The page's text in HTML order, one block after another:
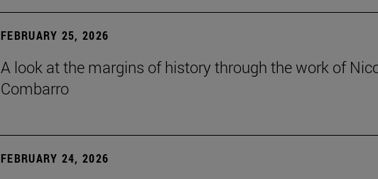
FEBRUARY 25, 2026
A look at the margins of history through the work of
Combarro
FEBRUARY 24, 2026